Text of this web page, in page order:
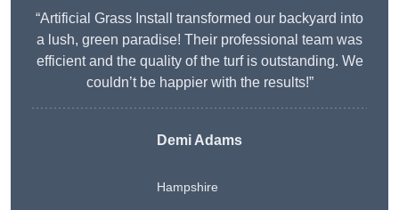
“Artificial Grass Install transformed our backyard into
a lush, green paradise! Their professional team was
efficient and the quality of the turf is outstanding. We
couldn’t be happier with the results!”
Demi Adams
Hampshire